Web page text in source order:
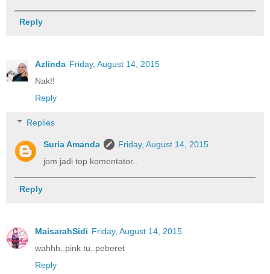
Reply
Azlinda Friday, August 14, 2015
Nak!!
Reply
Replies
Suria Amanda
Friday, August 14, 2015
jom jadi top komentator..
Reply
MaisarahSidi Friday, August 14, 2015
wahhh..pink tu..peberet
Reply